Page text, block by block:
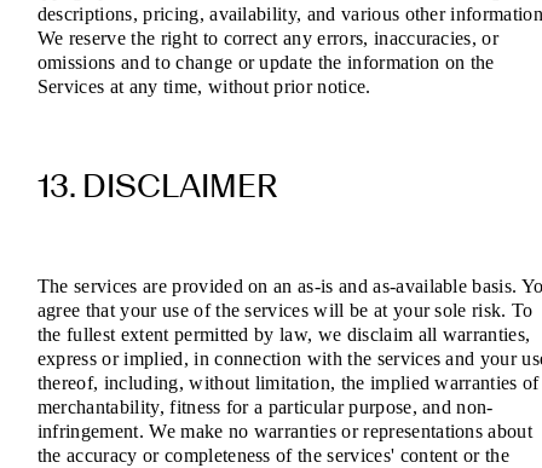
descriptions, pricing, availability, and various other
We reserve the right to correct any errors, inaccuracies, or
omissions and to change or update the information on the
Services at any time, without prior notice.
13. DISCLAIMER
The services are provided on an as-is and as-available basis.
agree that your use of the services will be at your sole risk. To
the fullest extent permitted by law, we disclaim all warranties,
express or implied, in connection with the services and your
thereof, including, without limitation, the implied warranties of
merchantability, fitness for a particular purpose, and non-
infringement. We make no warranties or representations about
the accuracy or completeness of the services' content or the